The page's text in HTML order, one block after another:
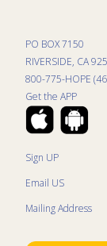
PO BOX 7150
RIVERSIDE, CA
800-775-HOPE
Get the APP
Sign UP
Email US
Mailing Address